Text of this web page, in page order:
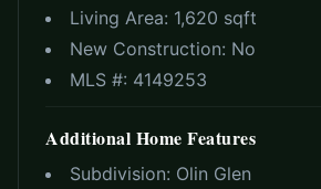
Living Area: 1,620 sqft
New Construction: No
MLS #: 4149253
Additional Home Features
Subdivision: Olin Glen